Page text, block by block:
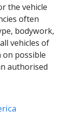
the vehicle
often
bodywork,
vehicles of
possible
authorised